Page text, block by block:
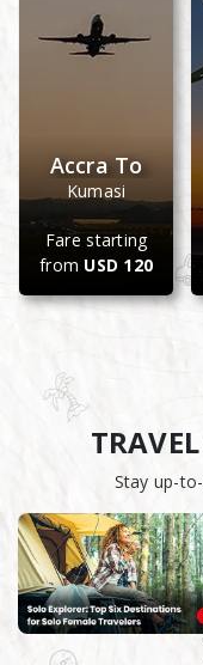
Accra To
Kumasi
Fare starting
from USD 120
Stay up-